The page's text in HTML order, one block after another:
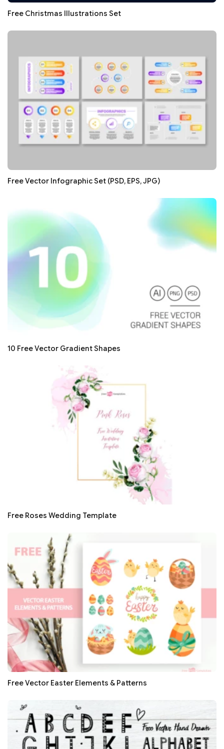
Free Christmas Illustrations Set
Free Vector Infographic Set (PSD, EPS, JPG)
10 Free Vector Gradient Shapes
Free Roses Wedding Template
Free Vector Easter Elements & Patterns